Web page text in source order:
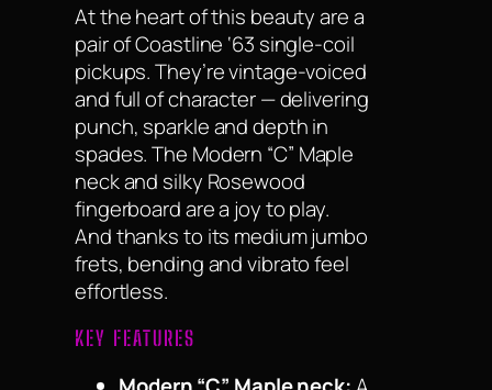
At the heart of this beauty are a
pair of Coastline ‘63 single-coil
pickups. They’re vintage-voiced
and full of character — delivering
punch, sparkle and depth in
spades. The Modern “C” Maple
neck and silky Rosewood
fingerboard are a joy to play.
And thanks to its medium jumbo
frets, bending and vibrato feel
effortless.
KEY FEATURES